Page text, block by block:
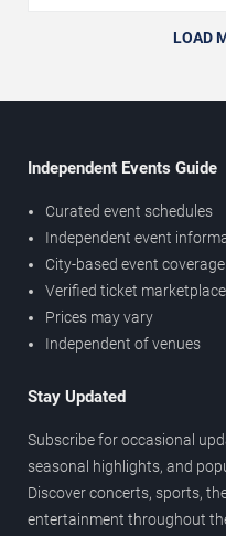
LOAD
Independent Events Guide
Curated event schedules
Independent event
City-based event coverage
Verified ticket
Prices may vary
Independent of venues
Stay Updated
Subscribe for occasional
seasonal highlights, and
Discover concerts, sports,
entertainment throughout